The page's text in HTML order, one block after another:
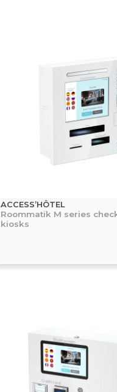
ACCESS’HÔTEL
Roommatik M series
kiosks